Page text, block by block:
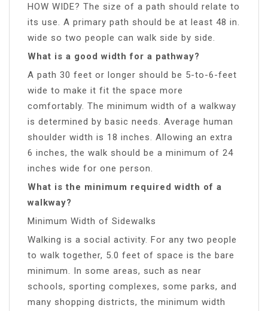
HOW WIDE? The size of a path should relate to
its use. A primary path should be at least 48 in.
wide so two people can walk side by side.
What is a good width for a pathway?
A path 30 feet or longer should be 5-to-6-feet
wide to make it fit the space more
comfortably. The minimum width of a walkway
is determined by basic needs. Average human
shoulder width is 18 inches. Allowing an extra
6 inches, the walk should be a minimum of 24
inches wide for one person.
What is the minimum required width of a
walkway?
Minimum Width of Sidewalks
Walking is a social activity. For any two people
to walk together, 5.0 feet of space is the bare
minimum. In some areas, such as near
schools, sporting complexes, some parks, and
many shopping districts, the minimum width